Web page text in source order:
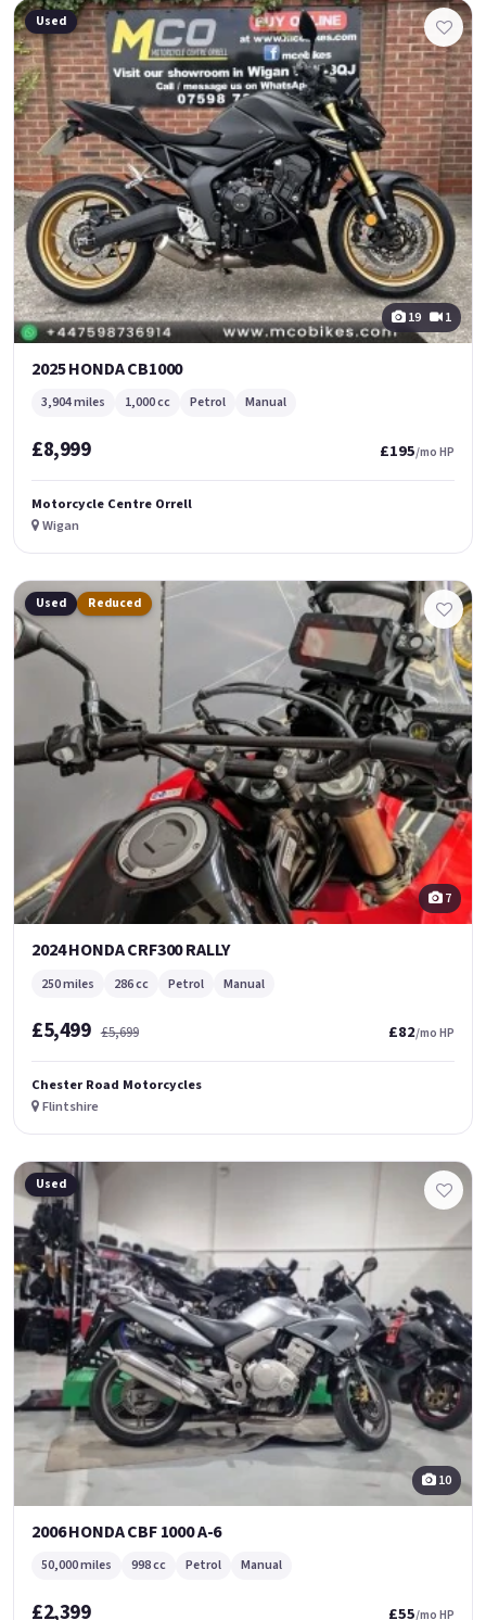
Used
19 1
2025 HONDA CB1000
3,904 miles 1,000 cc Petrol Manual
£8,999 £195/mo HP
Motorcycle Centre Orrell
Wigan
Used Reduced
7
2024 HONDA CRF300 RALLY
250 miles 286 cc Petrol Manual
£5,499 £5,699 £82/mo HP
Chester Road Motorcycles
Flintshire
Used
10
2006 HONDA CBF 1000 A-6
50,000 miles 998 cc Petrol Manual
£2,399 £55/mo HP